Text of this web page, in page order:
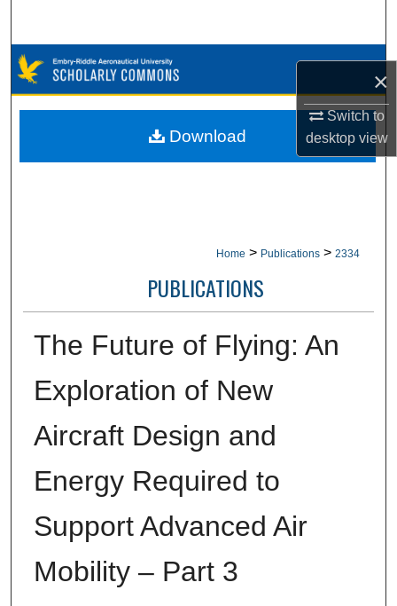
×
Switch to
desktopview
Browse Collections
My Account
Home > Publications > 2334
PUBLICATIONS
The Future of Flying: An
Exploration of New
Aircraft Design and
Energy Required to
Support Advanced Air
Mobility – Part 3
Download